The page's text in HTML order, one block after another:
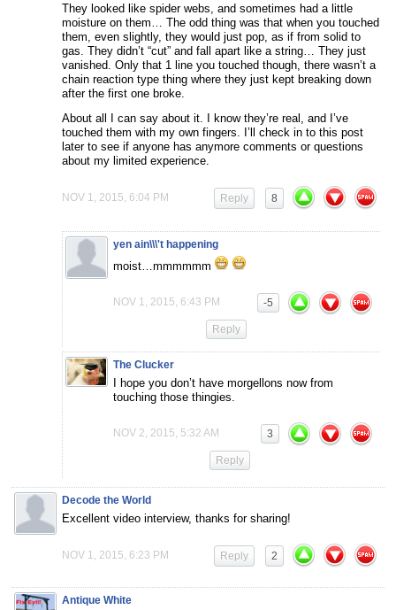
They looked like spider webs, and sometimes had a little
moisture on them… The odd thing was that when you touched
them, even slightly, they would just pop, as if from solid to
gas. They didn’t “cut” and fall apart like a string… They just
vanished. Only that 1 line you touched though, there wasn’t a
chain reaction type thing where they just kept breaking down
after the first one broke.
About all I can say about it. I know they’re real, and I’ve
touched them with my own fingers. I’ll check in to this post
later to see if anyone has anymore comments or questions
about my limited experience.
NOV 1, 2015, 6:04 PM 8
Reply
yen ain\\\'t happening
moist…mmmmmm
NOV 1, 2015, 6:43 PM -5
Reply
The Clucker
I hope you don’t have morgellons now from
touching those thingies.
NOV 2, 2015, 5:32 AM 3
Reply
Decode the World
Excellent video interview, thanks for sharing!
NOV 1, 2015, 6:23 PM 2
Reply
Antique White